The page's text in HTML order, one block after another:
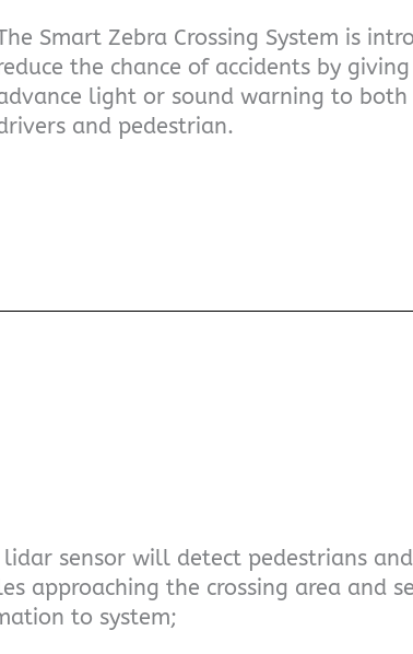
Smart Zebra Crossing System is
the chance of accidents by
light or sound warning to both
and pedestrian.
lidar sensor will detect pedestrians and
approaching the crossing area and
to system;